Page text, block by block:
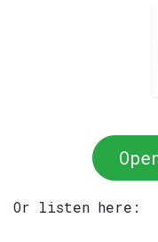
Or listen here: